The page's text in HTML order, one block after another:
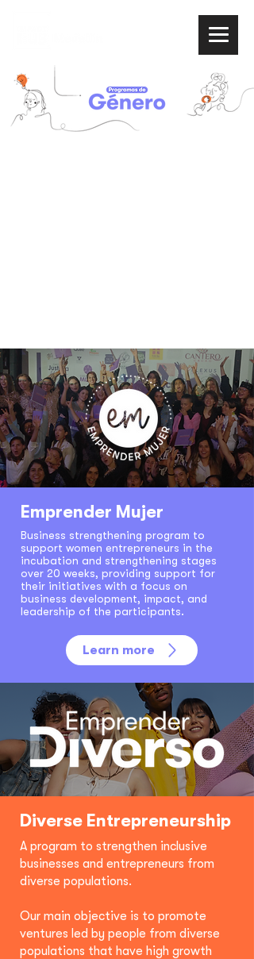
Emprender Mujer
Business strengthening program to
support women entrepreneurs in the
incubation and strengthening stages
over 20 weeks, providing support for
their initiatives with a focus on
business development, impact, and
leadership of the participants.
Learn more
Diverse Entrepreneurship
A program to strengthen inclusive
businesses and entrepreneurs from
diverse populations.
Our main objective is to promote
ventures led by people from diverse
populations that have high growth